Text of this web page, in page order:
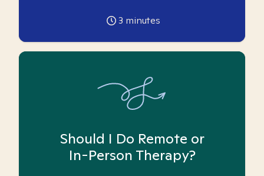
3 minutes
Should I Do Remote or
In-Person Therapy?